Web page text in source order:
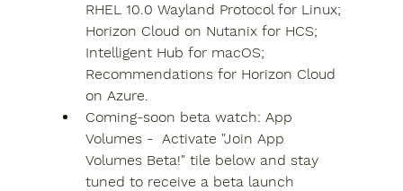
RHEL 10.0 Wayland Protocol for Linux;
Horizon Cloud on Nutanix for HCS;
Intelligent Hub for macOS;
Recommendations for Horizon Cloud
on Azure.
Coming-soon beta watch: App
Volumes -  Activate "Join App
Volumes Beta!" tile below and stay
tuned to receive a beta launch